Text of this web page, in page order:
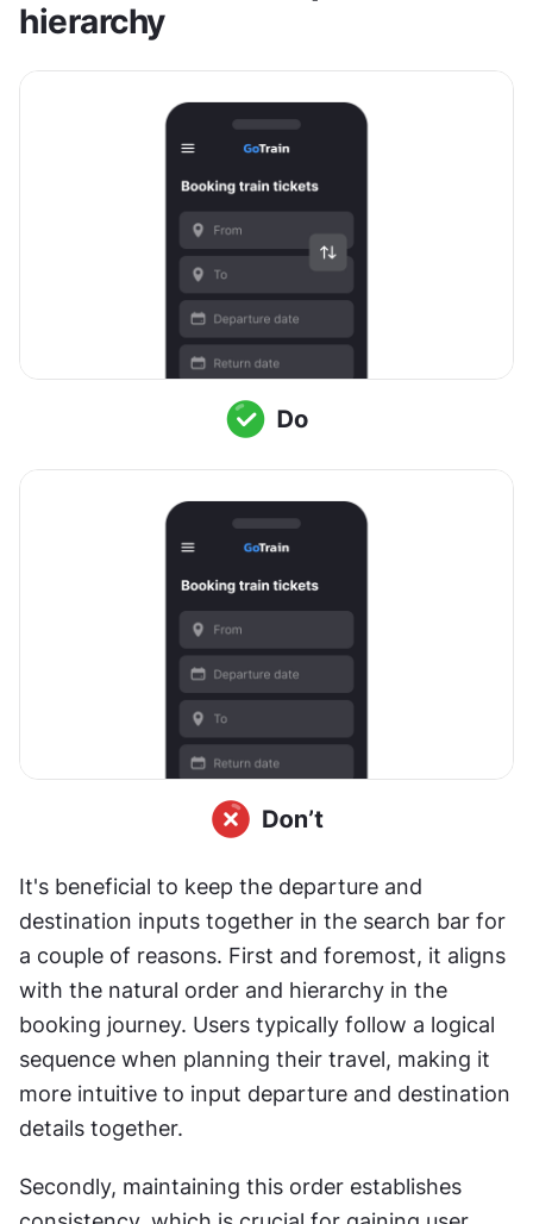
hierarchy
It's beneficial to keep the departure and
destination inputs together in the search bar for
a couple of reasons. First and foremost, it aligns
with the natural order and hierarchy in the
booking journey. Users typically follow a logical
sequence when planning their travel, making it
more intuitive to input departure and destination
details together.
Secondly, maintaining this order establishes